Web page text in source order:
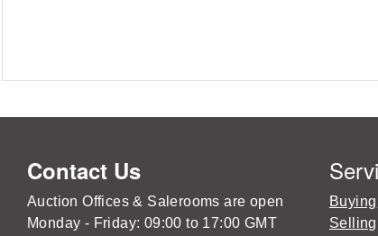
Contact Us
Auction Offices & Salerooms are open
Monday - Friday: 09:00 to 17:00 GMT
Buying
Selling